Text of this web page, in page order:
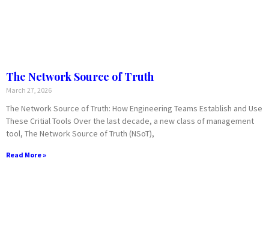
The Network Source of Truth
March 27, 2026
The Network Source of Truth: How Engineering Teams Establish and Use
These Critial Tools Over the last decade, a new class of management
tool, The Network Source of Truth (NSoT),
Read More »